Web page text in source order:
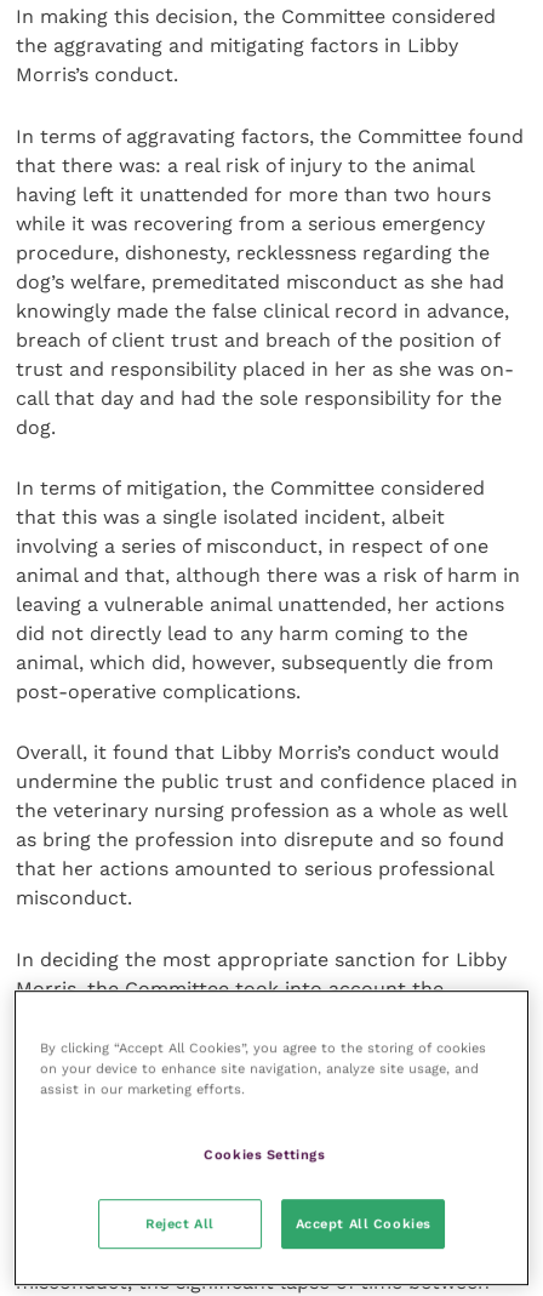
In making this decision, the Committee considered
the aggravating and mitigating factors in Libby
Morris’s conduct.
In terms of aggravating factors, the Committee found
that there was: a real risk of injury to the animal
having left it unattended for more than two hours
while it was recovering from a serious emergency
procedure, dishonesty, recklessness regarding the
dog’s welfare, premeditated misconduct as she had
knowingly made the false clinical record in advance,
breach of client trust and breach of the position of
trust and responsibility placed in her as she was on-
call that day and had the sole responsibility for the
dog.
In terms of mitigation, the Committee considered
that this was a single isolated incident, albeit
involving a series of misconduct, in respect of one
animal and that, although there was a risk of harm in
leaving a vulnerable animal unattended, her actions
did not directly lead to any harm coming to the
animal, which did, however, subsequently die from
post-operative complications.
Overall, it found that Libby Morris’s conduct would
undermine the public trust and confidence placed in
the veterinary nursing profession as a whole as well
as bring the profession into disrepute and so found
that her actions amounted to serious professional
misconduct.
In deciding the most appropriate sanction for Libby
Morris, the Committee took into account the
factors, but also considered a number of further
pertinent mitigating factors.
the time of the misconduct, her previously
unblemished career, her open and frank admissions
to the majority of the charges, her efforts to avoid
repeating such behaviours, efforts to remediate past
misconduct, the significant lapse of time between
By clicking “Accept All Cookies”, you agree to the storing of cookies
on your device to enhance site navigation, analyze site usage, and
assist in our marketing efforts.
Cookies Settings
Reject All Accept All Cookies